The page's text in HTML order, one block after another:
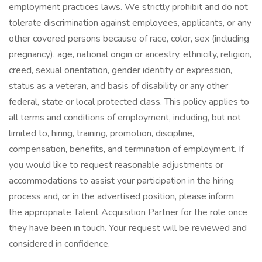
employment practices laws. We strictly prohibit and do not
tolerate discrimination against employees, applicants, or any
other covered persons because of race, color, sex (including
pregnancy), age, national origin or ancestry, ethnicity, religion,
creed, sexual orientation, gender identity or expression,
status as a veteran, and basis of disability or any other
federal, state or local protected class. This policy applies to
all terms and conditions of employment, including, but not
limited to, hiring, training, promotion, discipline,
compensation, benefits, and termination of employment. If
you would like to request reasonable adjustments or
accommodations to assist your participation in the hiring
process and, or in the advertised position, please inform
the appropriate Talent Acquisition Partner for the role once
they have been in touch. Your request will be reviewed and
considered in confidence.